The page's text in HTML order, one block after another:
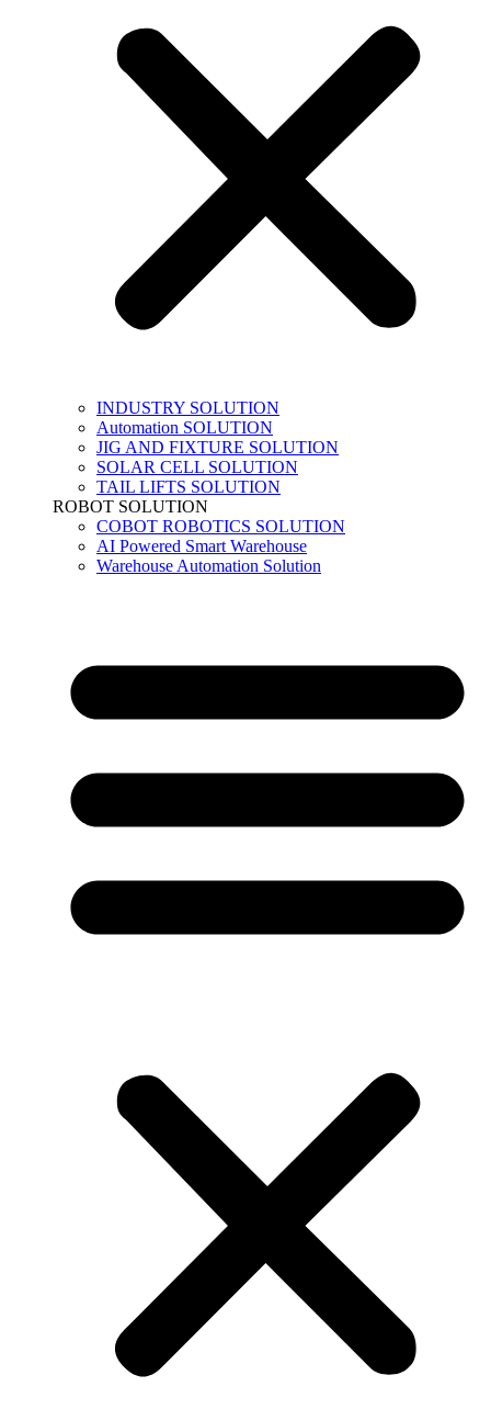
INDUSTRY SOLUTION
Automation SOLUTION
JIG AND FIXTURE SOLUTION
SOLAR CELL SOLUTION
TAIL LIFTS SOLUTION
ROBOT SOLUTION
COBOT ROBOTICS SOLUTION
AI Powered Smart Warehouse
Warehouse Automation Solution